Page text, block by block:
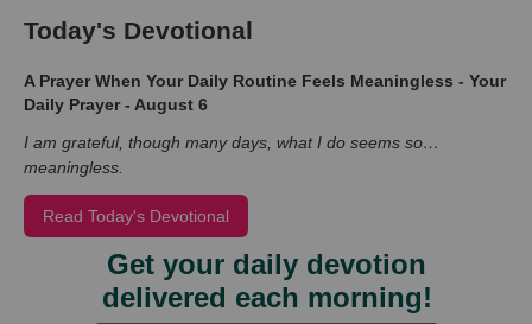
Today's Devotional
A Prayer When Your Daily Routine Feels Meaningless - Your
Daily Prayer - August 6
I am grateful, though many days, what I do seems so…
meaningless.
Read Today's Devotional